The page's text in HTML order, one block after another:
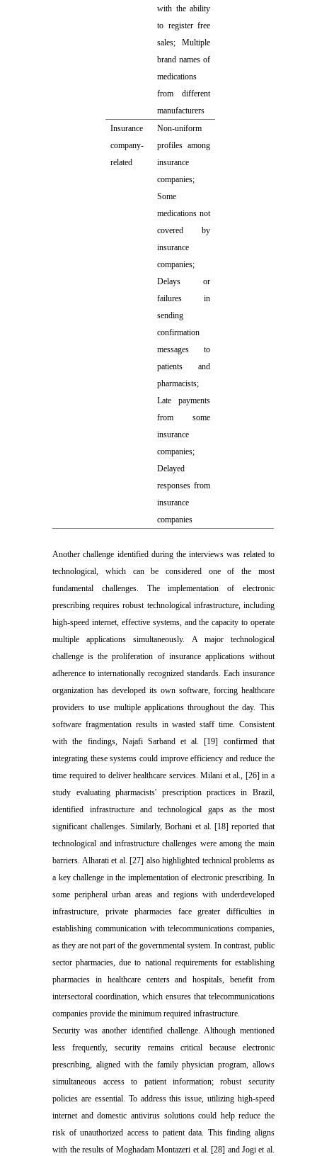
with the ability
to register free
sales; Multiple
brand names of
medications
from different
manufacturers
Insurance
company-
related
Non-uniform
profiles among
insurance
companies;
Some
medications not
covered by
insurance
companies;
Delays or
failures in
sending
confirmation
messages to
patients and
pharmacists;
Late payments
from some
insurance
companies;
Delayed
responses from
insurance
companies
Another challenge identified during the interviews was related to
technological, which can be considered one of the most
fundamental challenges. The implementation of electronic
prescribing requires robust technological infrastructure, including
high-speed internet, effective systems, and the capacity to operate
multiple applications simultaneously. A major technological
challenge is the proliferation of insurance applications without
adherence to internationally recognized standards. Each insurance
organization has developed its own software, forcing healthcare
providers to use multiple applications throughout the day. This
software fragmentation results in wasted staff time. Consistent
with the findings, Najafi Sarband et al. [19] confirmed that
integrating these systems could improve efficiency and reduce the
time required to deliver healthcare services. Milani et al., [26] in a
study evaluating pharmacists' prescription practices in Brazil,
identified infrastructure and technological gaps as the most
significant challenges. Similarly, Borhani et al. [18] reported that
technological and infrastructure challenges were among the main
barriers. Alharati et al. [27] also highlighted technical problems as
a key challenge in the implementation of electronic prescribing. In
some peripheral urban areas and regions with underdeveloped
infrastructure, private pharmacies face greater difficulties in
establishing communication with telecommunications companies,
as they are not part of the governmental system. In contrast, public
sector pharmacies, due to national requirements for establishing
pharmacies in healthcare centers and hospitals, benefit from
intersectoral coordination, which ensures that telecommunications
companies provide the minimum required infrastructure.
Security was another identified challenge. Although mentioned
less frequently, security remains critical because electronic
prescribing, aligned with the family physician program, allows
simultaneous access to patient information; robust security
policies are essential. To address this issue, utilizing high-speed
internet and domestic antivirus solutions could help reduce the
risk of unauthorized access to patient data. This finding aligns
with the results of Moghadam Montazeri et al. [28] and Jogi et al.